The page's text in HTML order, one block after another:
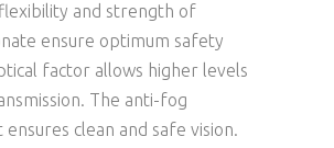
and strength of
ensure optimum safety
factor allows higher levels
The anti-fog
clean and safe vision.